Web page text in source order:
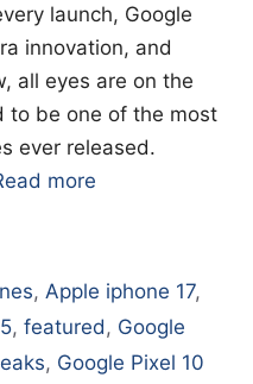
launch, Google
innovation, and
all eyes are on the
to be one of the most
ever released.
more
, Apple iphone 17,
, featured , Google
, Google Pixel 10